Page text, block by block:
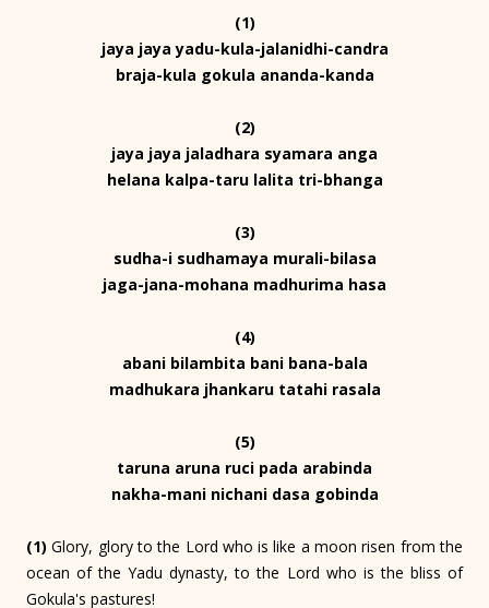
(1)
jaya jaya yadu-kula-jalanidhi-candra
braja-kula gokula ananda-kanda
(2)
jaya jaya jaladhara syamara anga
helana kalpa-taru lalita tri-bhanga
(3)
sudha-i sudhamaya murali-bilasa
jaga-jana-mohana madhurima hasa
(4)
abani bilambita bani bana-bala
madhukara jhankaru tatahi rasala
(5)
taruna aruna ruci pada arabinda
nakha-mani nichani dasa gobinda
(1) Glory, glory to the Lord who is like a moon risen from the
ocean of the Yadu dynasty, to the Lord who is the bliss of
Gokula's pastures!